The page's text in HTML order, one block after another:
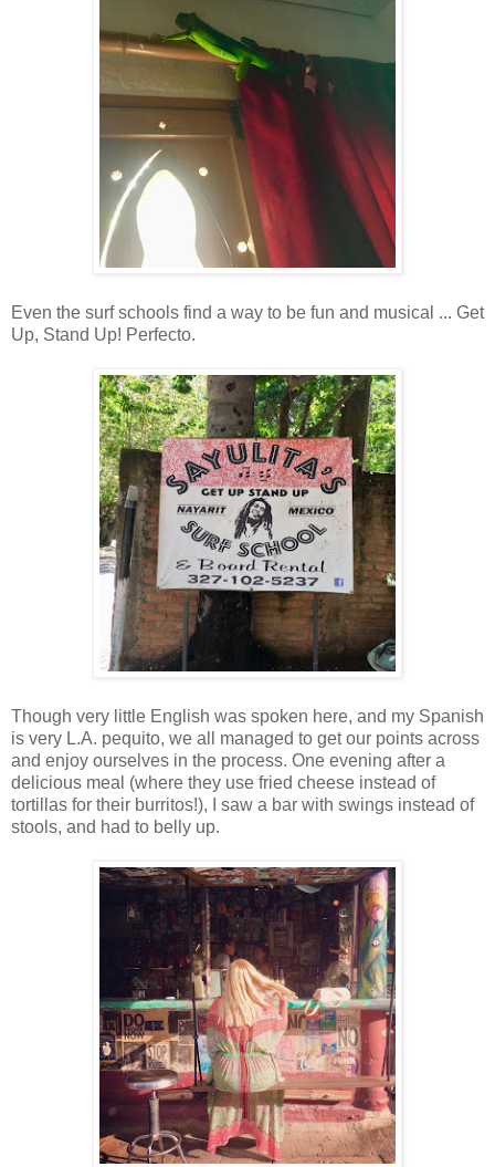
Even the surf schools find a way to be fun and musical ... Get
Up, Stand Up! Perfecto.
Though very little English was spoken here, and my Spanish
is very L.A. pequito, we all managed to get our points across
and enjoy ourselves in the process. One evening after a
delicious meal (where they use fried cheese instead of
tortillas for their burritos!), I saw a bar with swings instead of
stools, and had to belly up.